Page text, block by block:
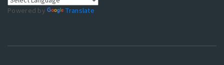
Powered by Translate